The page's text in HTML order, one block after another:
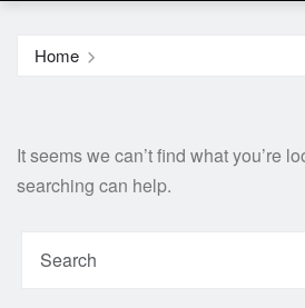
Home
It seems we can’t find what you’re
searching can help.